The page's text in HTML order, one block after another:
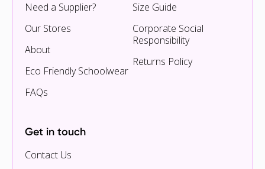
Need a Supplier?
Our Stores
About
Eco Friendly Schoolwear
FAQs
Size Guide
Corporate Social
Responsibility
Returns Policy
Get in touch
Contact Us